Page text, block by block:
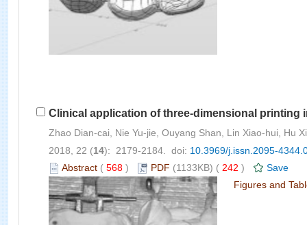
Clinical application of three-dimensional printing
Zhao Dian-cai, Nie Yu-jie, Ouyang Shan, Lin Xiao-hui, Hu
2018, 22 (14): 2179-2184. doi: 10.3969/j.issn.2095-
Abstract ( 568 ) PDF (1133KB) ( 242 )
Save
Figures and